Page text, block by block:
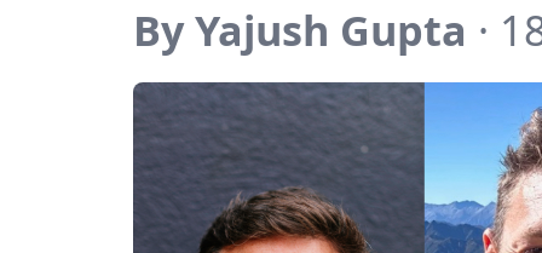
By Yajush Gupta ·